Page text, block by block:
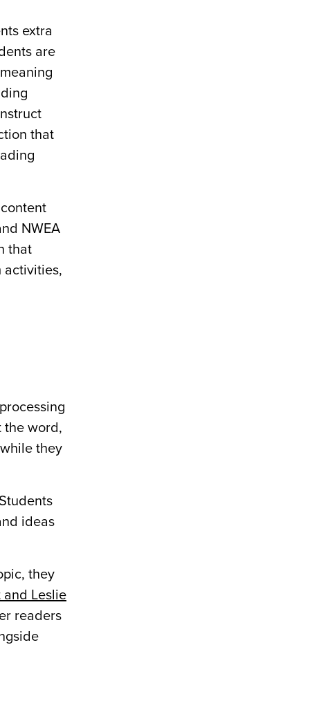
extra
are
that
NWEA
that
activities,
the word,
they
ideas
they
and Leslie
readers